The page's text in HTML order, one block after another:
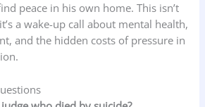
peace in his own home. This isn’t
a wake-up call about mental health,
and the hidden costs of pressure in